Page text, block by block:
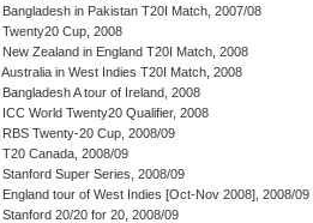
Bangladesh in Pakistan T20I Match, 2007/08
Twenty20 Cup, 2008
New Zealand in England T20I Match, 2008
Australia in West Indies T20I Match, 2008
Bangladesh A tour of Ireland, 2008
ICC World Twenty20 Qualifier, 2008
RBS Twenty-20 Cup, 2008/09
T20 Canada, 2008/09
Stanford Super Series, 2008/09
England tour of West Indies [Oct-Nov 2008], 2008/09
Stanford 20/20 for 20, 2008/09